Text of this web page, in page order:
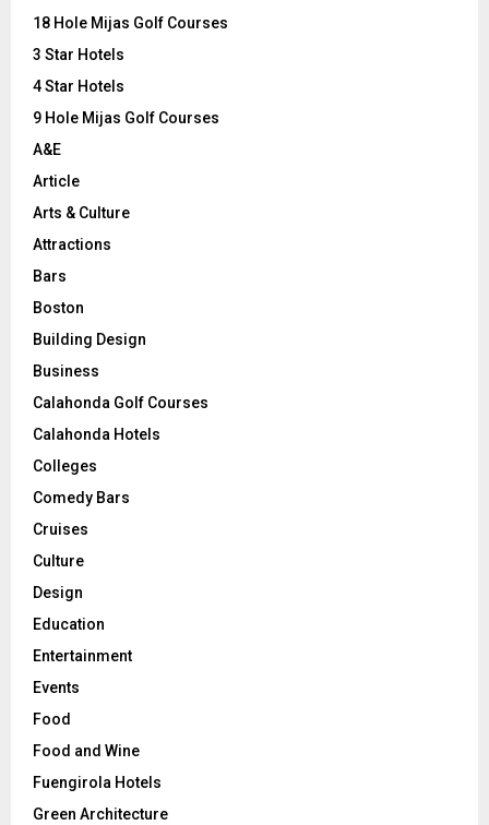
o
:
18 Hole Mijas Golf Courses
3 Star Hotels
4 Star Hotels
9 Hole Mijas Golf Courses
A&E
Article
Arts & Culture
Attractions
Bars
Boston
Building Design
Business
Calahonda Golf Courses
Calahonda Hotels
Colleges
Comedy Bars
Cruises
Culture
Design
Education
Entertainment
Events
Food
Food and Wine
Fuengirola Hotels
Green Architecture